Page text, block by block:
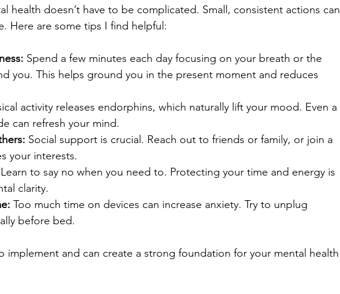
health doesn’t have to be complicated. Small, consistent actions can
Here are some tips I find helpful:
Spend a few minutes each day focusing on your breath or the
you. This helps ground you in the present moment and reduces
activity releases endorphins, which naturally lift your mood. Even a
can refresh your mind.
Social support is crucial. Reach out to friends or family, or join a
your interests.
to say no when you need to. Protecting your time and energy is
clarity.
Too much time on devices can increase anxiety. Try to unplug
before bed.
implement and can create a strong foundation for your mental health